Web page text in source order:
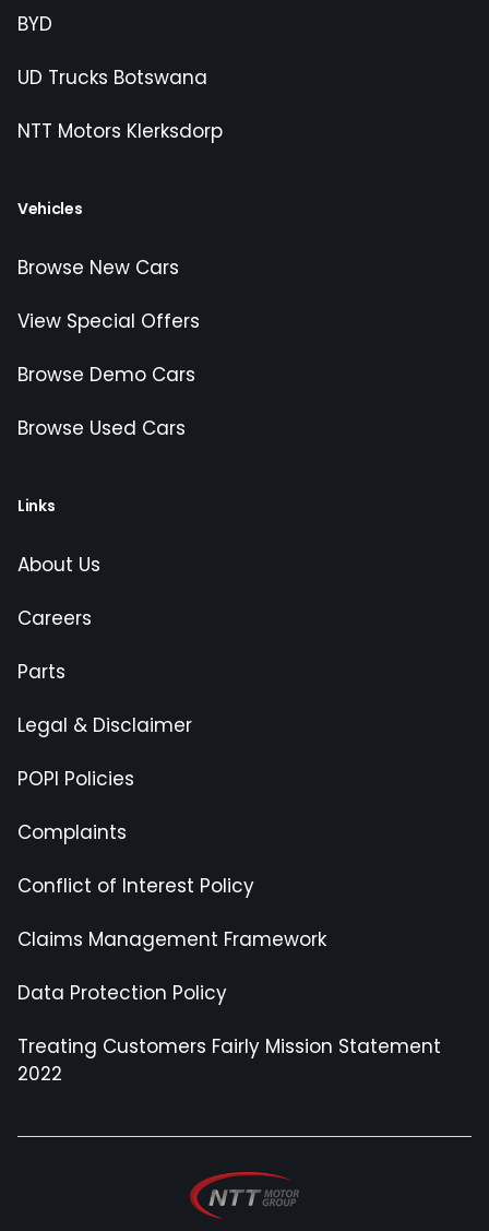
BYD
UD Trucks Botswana
NTT Motors Klerksdorp
Vehicles
Browse New Cars
View Special Offers
Browse Demo Cars
Browse Used Cars
Links
About Us
Careers
Parts
Legal & Disclaimer
POPI Policies
Complaints
Conflict of Interest Policy
Claims Management Framework
Data Protection Policy
Treating Customers Fairly Mission Statement
2022